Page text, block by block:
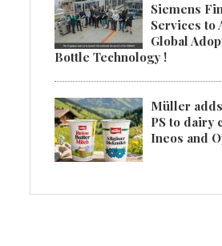
Siemens
Services to
Global
Bottle Technology !
Müller
PS to dairy
Ineos and